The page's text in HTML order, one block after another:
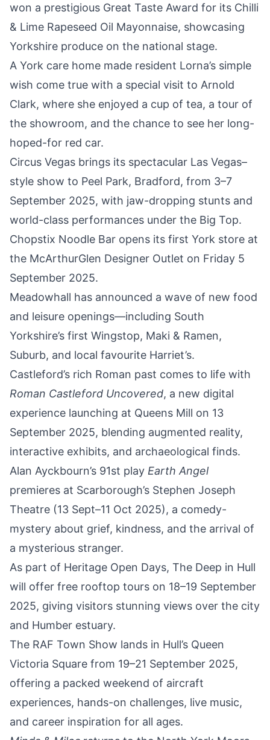
won a prestigious Great Taste Award for its Chilli
& Lime Rapeseed Oil Mayonnaise, showcasing
Yorkshire produce on the national stage.
A York care home made resident Lorna’s simple
wish come true with a special visit to Arnold
Clark, where she enjoyed a cup of tea, a tour of
the showroom, and the chance to see her long-
hoped-for red car.
Circus Vegas brings its spectacular Las Vegas–
style show to Peel Park, Bradford, from 3–7
September 2025, with jaw-dropping stunts and
world-class performances under the Big Top.
Chopstix Noodle Bar opens its first York store at
the McArthurGlen Designer Outlet on Friday 5
September 2025.
Meadowhall has announced a wave of new food
and leisure openings—including South
Yorkshire’s first Wingstop, Maki & Ramen,
Suburb, and local favourite Harriet’s.
Castleford’s rich Roman past comes to life with
Roman Castleford Uncovered, a new digital
experience launching at Queens Mill on 13
September 2025, blending augmented reality,
interactive exhibits, and archaeological finds.
Alan Ayckbourn’s 91st play Earth Angel
premieres at Scarborough’s Stephen Joseph
Theatre (13 Sept–11 Oct 2025), a comedy-
mystery about grief, kindness, and the arrival of
a mysterious stranger.
As part of Heritage Open Days, The Deep in Hull
will offer free rooftop tours on 18–19 September
2025, giving visitors stunning views over the city
and Humber estuary.
The RAF Town Show lands in Hull’s Queen
Victoria Square from 19–21 September 2025,
offering a packed weekend of aircraft
experiences, hands-on challenges, live music,
and career inspiration for all ages.